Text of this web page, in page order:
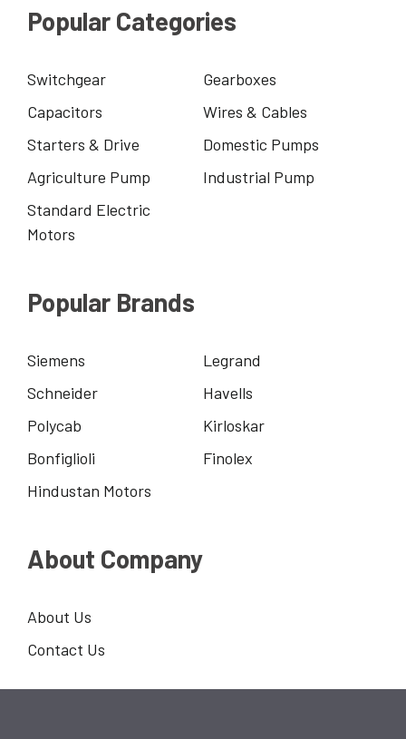
Popular Categories
Switchgear
Gearboxes
Capacitors
Wires & Cables
Starters & Drive
Domestic Pumps
Agriculture Pump
Industrial Pump
Standard Electric
Motors
Popular Brands
Siemens
Legrand
Schneider
Havells
Polycab
Kirloskar
Bonfiglioli
Finolex
Hindustan Motors
About Company
About Us
Contact Us